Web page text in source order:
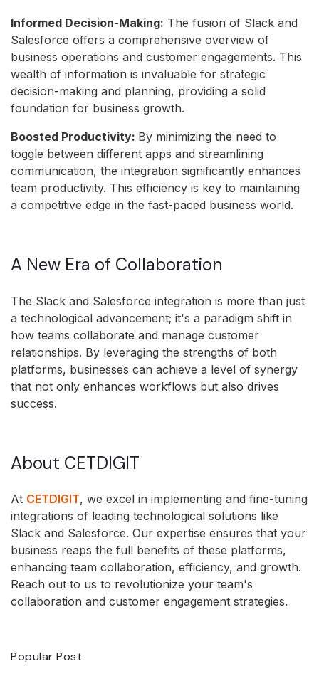
Informed Decision-Making: The fusion of Slack and
Salesforce offers a comprehensive overview of
business operations and customer engagements. This
wealth of information is invaluable for strategic
decision-making and planning, providing a solid
foundation for business growth.
Boosted Productivity: By minimizing the need to
toggle between different apps and streamlining
communication, the integration significantly enhances
team productivity. This efficiency is key to maintaining
a competitive edge in the fast-paced business world.
A New Era of Collaboration
The Slack and Salesforce integration is more than just
a technological advancement; it's a paradigm shift in
how teams collaborate and manage customer
relationships. By leveraging the strengths of both
platforms, businesses can achieve a level of synergy
that not only enhances workflows but also drives
success.
About CETDIGIT
At CETDIGIT, we excel in implementing and fine-tuning
integrations of leading technological solutions like
Slack and Salesforce. Our expertise ensures that your
business reaps the full benefits of these platforms,
enhancing team collaboration, efficiency, and growth.
Reach out to us to revolutionize your team's
collaboration and customer engagement strategies.
Popular Post